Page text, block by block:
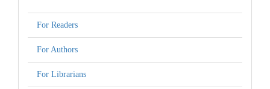
For Readers
For Authors
For Librarians